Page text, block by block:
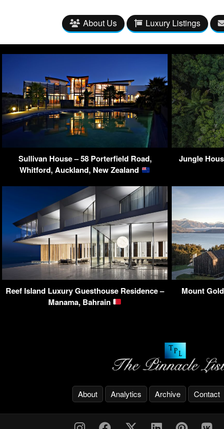
About Us Luxury Listings
Sullivan House – 58 Porterfield Road,
Whitford, Auckland, New Zealand
Jungle
Reef Island Luxury Guesthouse Residence –
Manama, Bahrain
Mount
About Analytics Archive Contact